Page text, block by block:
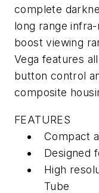
complete
long range
boost viewing
Vega features
button control
composite
FEATURES
Compact
Designed
High
Tube